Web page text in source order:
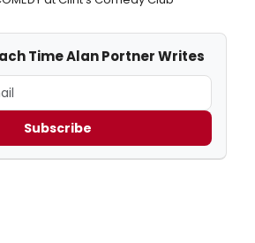
Time Alan Portner Writes
Subscribe